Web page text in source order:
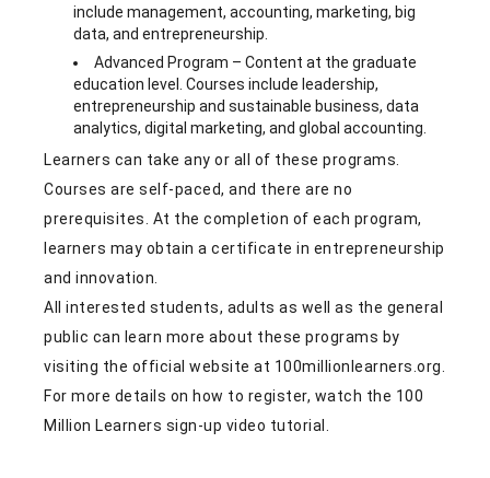
include management, accounting, marketing, big
data, and entrepreneurship.
Advanced Program – Content at the graduate
education level. Courses include leadership,
entrepreneurship and sustainable business, data
analytics, digital marketing, and global accounting.
Learners can take any or all of these programs.
Courses are self-paced, and there are no
prerequisites. At the completion of each program,
learners may obtain a certificate in entrepreneurship
and innovation.
All interested students, adults as well as the general
public can learn more about these programs by
visiting the official website at 100millionlearners.org
For more details on how to register, watch the 100
Million Learners sign-up video tutorial